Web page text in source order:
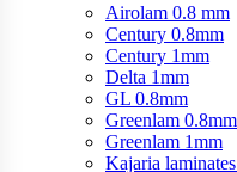
Airolam 0.8 mm
Century 0.8mm
Century 1mm
Delta 1mm
GL 0.8mm
Greenlam 0.8mm
Greenlam 1mm
Kajaria